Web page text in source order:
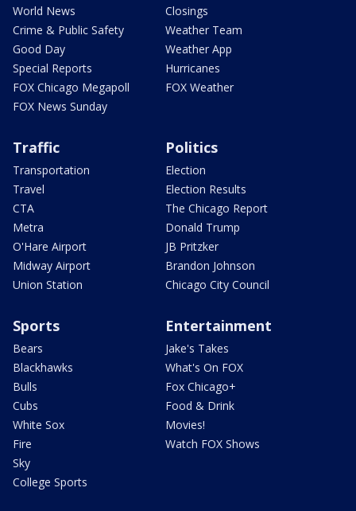
World News
Crime & Public Safety
Good Day
Special Reports
FOX Chicago Megapoll
FOX News Sunday
Closings
Weather Team
Weather App
Hurricanes
FOX Weather
Traffic
Transportation
Travel
CTA
Metra
O'Hare Airport
Midway Airport
Union Station
Politics
Election
Election Results
The Chicago Report
Donald Trump
JB Pritzker
Brandon Johnson
Chicago City Council
Sports
Bears
Blackhawks
Bulls
Cubs
White Sox
Fire
Sky
College Sports
Entertainment
Jake's Takes
What's On FOX
Fox Chicago+
Food & Drink
Movies!
Watch FOX Shows